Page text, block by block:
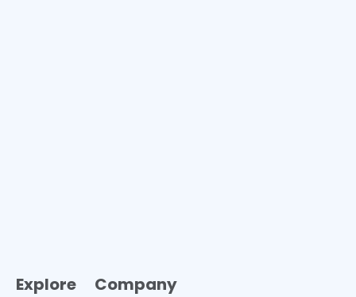
Explore Company